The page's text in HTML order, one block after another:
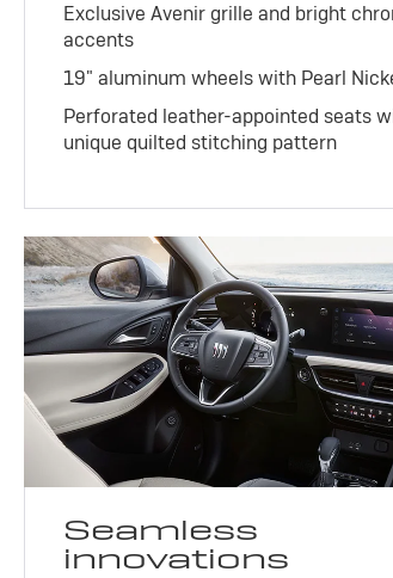
Exclusive Avenir grille and bright
accents
19" aluminum wheels with Pearl
Perforated leather-appointed seats
unique quilted stitching pattern
Seamless
innovations